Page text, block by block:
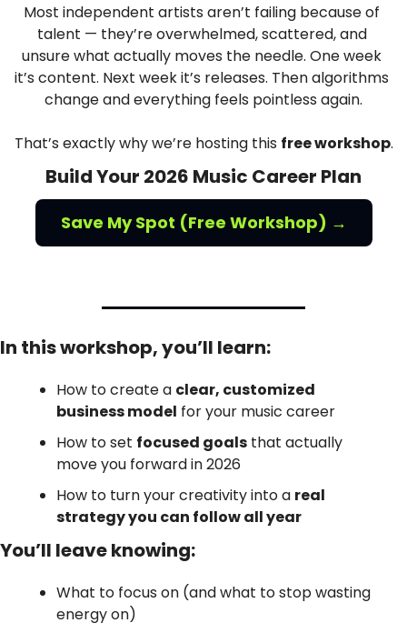
Most independent artists aren’t failing because of
talent — they’re overwhelmed, scattered, and
unsure what actually moves the needle. One week
it’s content. Next week it’s releases. Then algorithms
change and everything feels pointless again.
That’s exactly why we’re hosting this free workshop.
Build Your 2026 Music Career Plan
Save My Spot (Free Workshop) →
In this workshop, you’ll learn:
How to create a clear, customized
business model for your music career
How to set focused goals that actually
move you forward in 2026
How to turn your creativity into a real
strategy you can follow all year
You’ll leave knowing:
What to focus on (and what to stop wasting
energy on)